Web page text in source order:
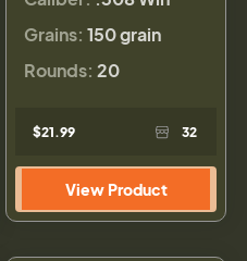
Grains: 150 grain
Rounds: 20
$21.99 32
View Product